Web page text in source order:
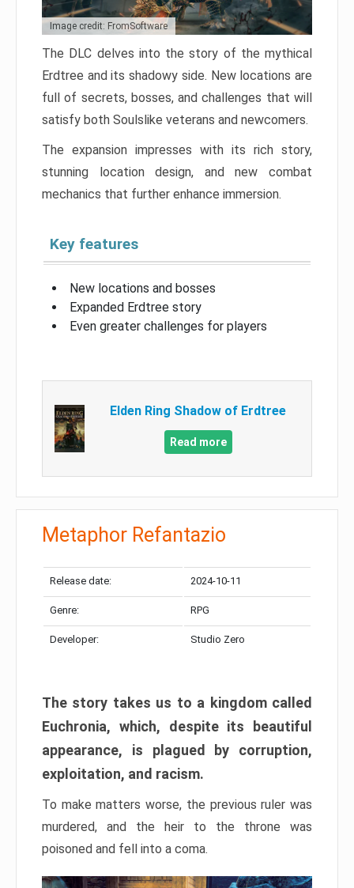
Image credit: FromSoftware
The DLC delves into the story of the mythical
Erdtree and its shadowy side. New locations are
full of secrets, bosses, and challenges that will
satisfy both Soulslike veterans and newcomers.
The expansion impresses with its rich story,
stunning location design, and new combat
mechanics that further enhance immersion.
Key features
New locations and bosses
Expanded Erdtree story
Even greater challenges for players
Elden Ring Shadow of Erdtree
Read more
Metaphor Refantazio
Release date: 2024-10-11
Genre: RPG
Developer: Studio Zero
The story takes us to a kingdom called
Euchronia, which, despite its beautiful
appearance, is plagued by corruption,
exploitation, and racism.
To make matters worse, the previous ruler was
murdered, and the heir to the throne was
poisoned and fell into a coma.